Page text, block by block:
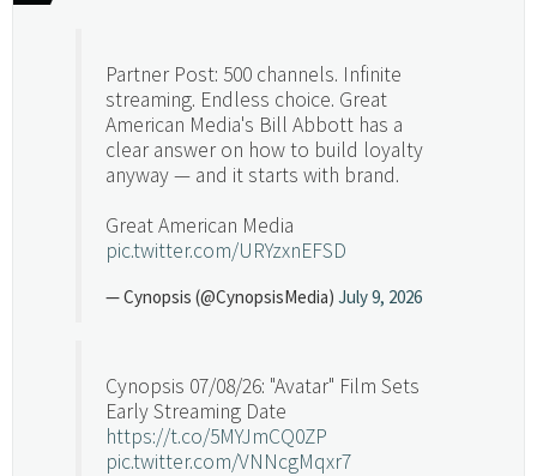
Partner Post: 500 channels. Infinite
streaming. Endless choice. Great
American Media's Bill Abbott has a
clear answer on how to build loyalty
anyway — and it starts with brand.
Great American Media
pic.twitter.com/URYzxnEFSD
— Cynopsis (@CynopsisMedia) July 9, 2026
Cynopsis 07/08/26: "Avatar" Film Sets
Early Streaming Date
https://t.co/5MYJmCQ0ZP
pic.twitter.com/VNNcgMqxr7